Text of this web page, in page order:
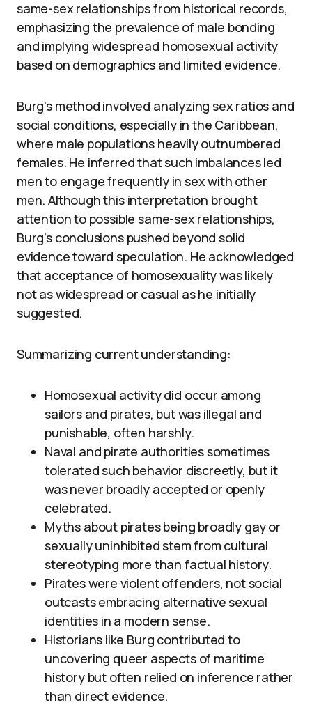
same-sex relationships from historical records,
emphasizing the prevalence of male bonding
and implying widespread homosexual activity
based on demographics and limited evidence.
Burg’s method involved analyzing sex ratios and
social conditions, especially in the Caribbean,
where male populations heavily outnumbered
females. He inferred that such imbalances led
men to engage frequently in sex with other
men. Although this interpretation brought
attention to possible same-sex relationships,
Burg’s conclusions pushed beyond solid
evidence toward speculation. He acknowledged
that acceptance of homosexuality was likely
not as widespread or casual as he initially
suggested.
Summarizing current understanding:
Homosexual activity did occur among
sailors and pirates, but was illegal and
punishable, often harshly.
Naval and pirate authorities sometimes
tolerated such behavior discreetly, but it
was never broadly accepted or openly
celebrated.
Myths about pirates being broadly gay or
sexually uninhibited stem from cultural
stereotyping more than factual history.
Pirates were violent offenders, not social
outcasts embracing alternative sexual
identities in a modern sense.
Historians like Burg contributed to
uncovering queer aspects of maritime
history but often relied on inference rather
than direct evidence.